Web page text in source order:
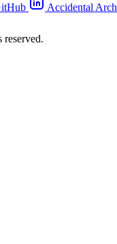
Accidental